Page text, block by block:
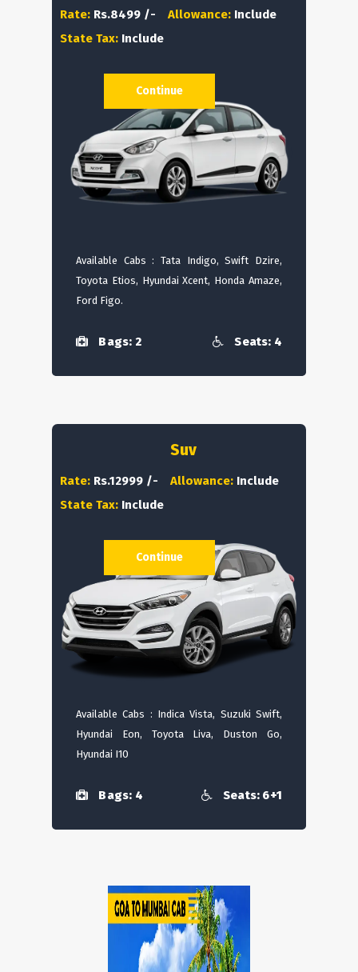
Rate: Rs.8499 /- Allowance: Include
State Tax: Include
Available Cabs : Tata Indigo, Swift Dzire,
Toyota Etios, Hyundai Xcent, Honda Amaze,
Ford Figo.
Bags: 2 Seats: 4
Continue
Suv
Rate: Rs.12999 /- Allowance: Include
State Tax: Include
Available Cabs : Indica Vista, Suzuki Swift,
Hyundai Eon, Toyota Liva, Duston Go,
Hyundai I10
Bags: 4 Seats: 6+1
Continue